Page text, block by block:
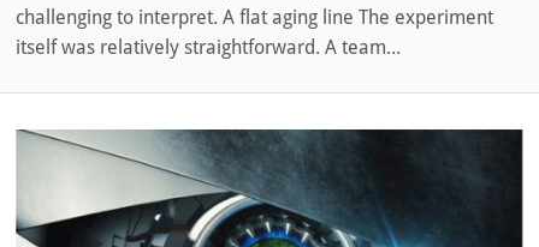
challenging to interpret. A flat aging line The experiment
itself was relatively straightforward. A team...